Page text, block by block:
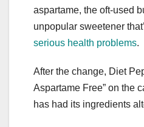
aspartame, the oft-used
unpopular sweetener
serious health problems.
After the change, Diet
Aspartame Free” on the
has had its ingredients